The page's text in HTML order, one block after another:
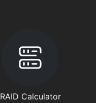
RAID Calculator